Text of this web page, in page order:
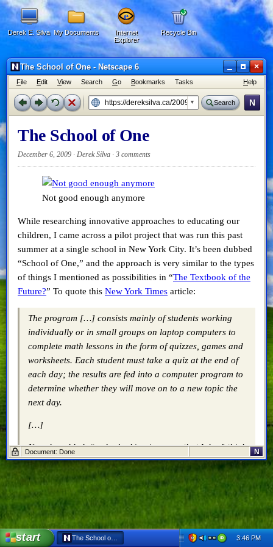
Derek E. Silva My Documents
Internet
Explorer
Recycle Bin
The School of One - Netscape 6 ×
File Edit View Search Go Bookmarks Tasks Help
Search N
The School of One
December 6, 2009 · Derek Silva · 3 comments
Not good enough anymore
While researching innovative approaches to educating our
children, I came across a pilot project that was run this past
summer at a single school in New York City. It’s been dubbed
“School of One,” and the approach is very similar to the types
of things I mentioned as possibilities in “The Textbook of the
Future?” To quote this New York Times article:
The program […] consists mainly of students working
individually or in small groups on laptop computers to
complete math lessons in the form of quizzes, games and
worksheets. Each student must take a quiz at the end of
each day; the results are fed into a computer program to
determine whether they will move on to a new topic the
next day.
[…]
Now, he added, “we’re looking in a way that I don’t think
anyone has looked at — at the way children learn,
pacing them at their own pace, all of it tied to the
mastery of content and skill and achievement.”
[…]
Once the students arrive at school, they receive their
Document: Done N
start The School of One - Netscape 6 3:46 PM